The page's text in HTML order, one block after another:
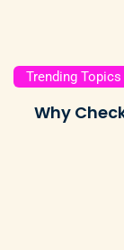
Trending Topics
Why